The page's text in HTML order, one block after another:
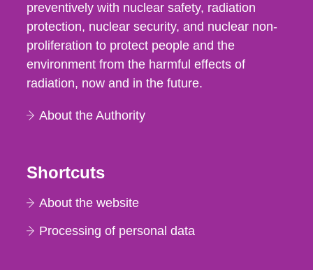
preventively with nuclear safety, radiation
protection, nuclear security, and nuclear non-
proliferation to protect people and the
environment from the harmful effects of
radiation, now and in the future.
About the Authority
Shortcuts
About the website
Processing of personal data